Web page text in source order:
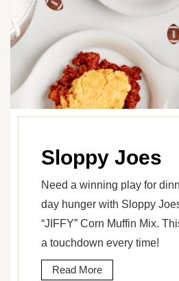
Sloppy Joes
Need a winning play for
day hunger with Sloppy
“JIFFY” Corn Muffin Mix.
a touchdown every time!
Read More